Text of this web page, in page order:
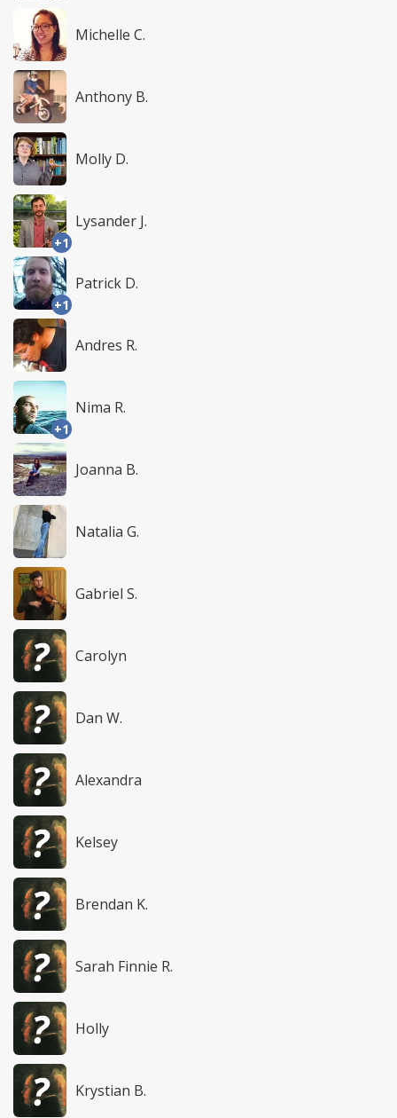
Michelle C.
Anthony B.
Molly D.
+1
Lysander J.
+1
Patrick D.
Andres R.
+1
Nima R.
Joanna B.
Natalia G.
Gabriel S.
Carolyn
Dan W.
Alexandra
Kelsey
Brendan K.
Sarah Finnie R.
Holly
Krystian B.